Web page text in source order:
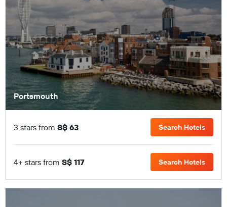
Portsmouth
3 stars from S$ 63 Search Hotels
4+ stars from S$ 117 Search Hotels